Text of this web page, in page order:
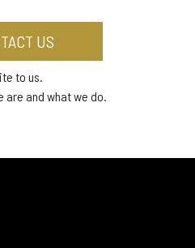
US
to us.
are and what we do.